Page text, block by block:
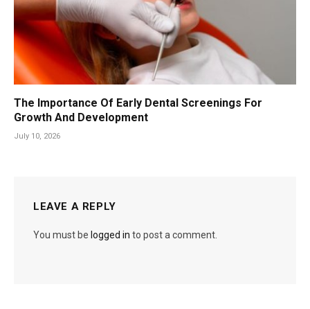
The Importance Of Early Dental Screenings For
Growth And Development
July 10, 2026
LEAVE A REPLY
You must be logged in to post a comment.